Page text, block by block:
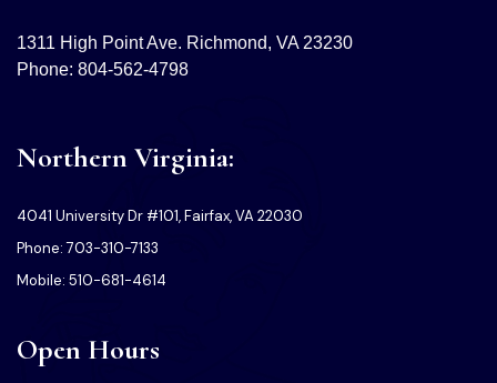
1311 High Point Ave. Richmond, VA 23230
Phone: 804-562-4798
Northern Virginia:
4041 University Dr #101, Fairfax, VA 22030
Phone: 703-310-7133
Mobile: 510-681-4614
Open Hours